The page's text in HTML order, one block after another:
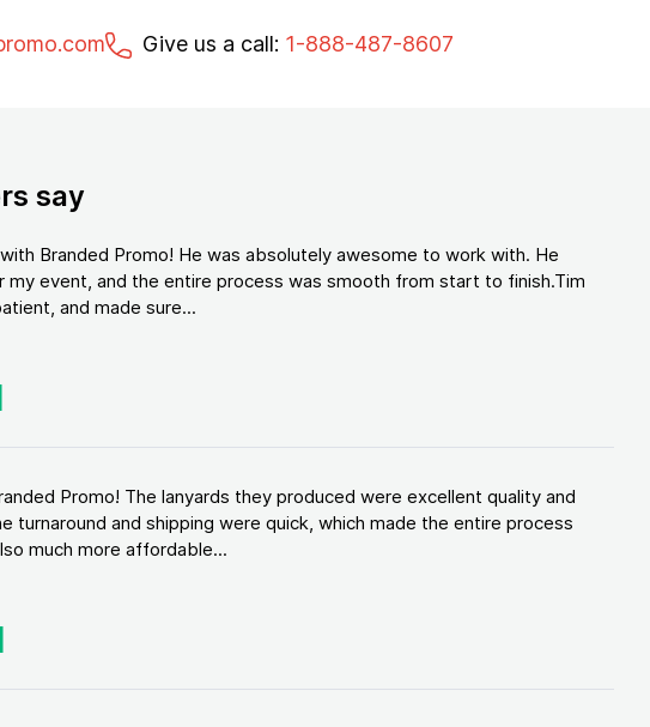
Give us a call: 1-888-487-8607
say
Branded Promo! He was absolutely awesome to work with. He
my event, and the entire process was smooth from start to finish.Tim
and made sure...
Promo! The lanyards they produced were excellent quality and
turnaround and shipping were quick, which made the entire process
much more affordable...